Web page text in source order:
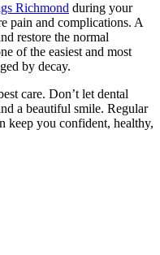
Richmond during your
pain and complications. A
restore the normal
of the easiest and most
by decay.
care. Don’t let dental
a beautiful smile. Regular
keep you confident, healthy,